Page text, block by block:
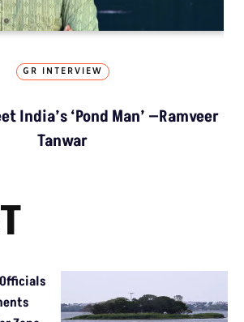
GR INTERVIEW
India’s ‘Pond Man’ —Ramveer
Tanwar
Officials